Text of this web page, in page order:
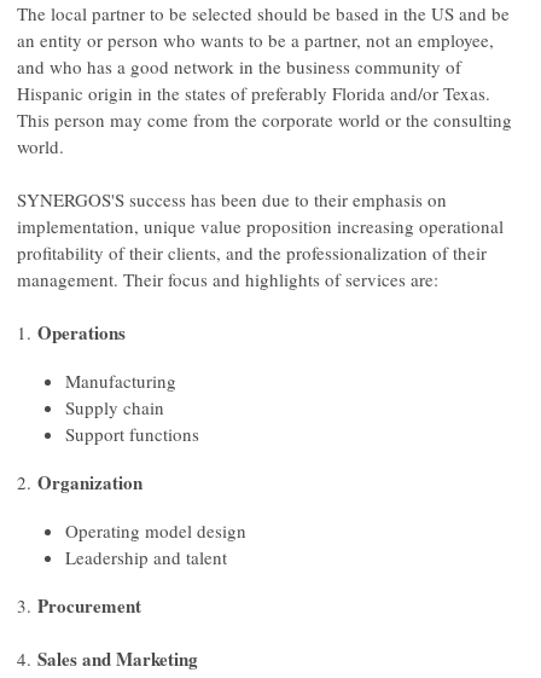
The local partner to be selected should be based in the US and be
an entity or person who wants to be a partner, not an employee,
and who has a good network in the business community of
Hispanic origin in the states of preferably Florida and/or Texas.
This person may come from the corporate world or the consulting
world.
SYNERGOS'S success has been due to their emphasis on
implementation, unique value proposition increasing operational
profitability of their clients, and the professionalization of their
management. Their focus and highlights of services are:
1. Operations
Manufacturing
Supply chain
Support functions
2. Organization
Operating model design
Leadership and talent
3. Procurement
4. Sales and Marketing